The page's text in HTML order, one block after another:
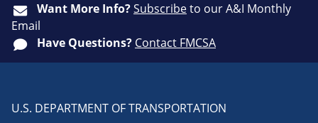
Want More Info?Subscribeto our A&I Monthly
Email
Have Questions? Contact FMCSA
U.S. DEPARTMENT OF TRANSPORTATION